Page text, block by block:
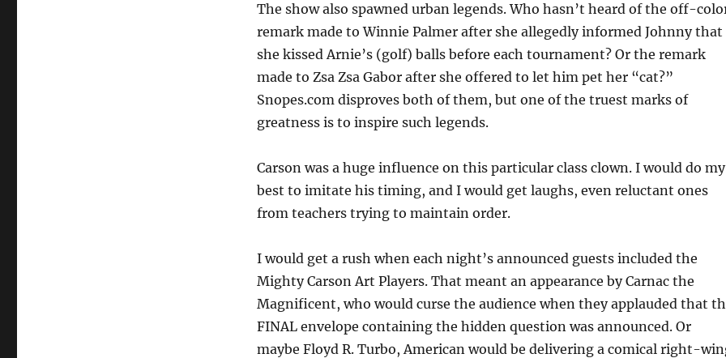
The show also spawned urban legends. Who hasn’t heard of the off-
remark made to Winnie Palmer after she allegedly informed Johnny that
she kissed Arnie’s (golf) balls before each tournament? Or the remark
made to Zsa Zsa Gabor after she offered to let him pet her “cat?”
Snopes.com disproves both of them, but one of the truest marks of
greatness is to inspire such legends.
Carson was a huge influence on this particular class clown. I would do my
best to imitate his timing, and I would get laughs, even reluctant ones
from teachers trying to maintain order.
I would get a rush when each night’s announced guests included the
Mighty Carson Art Players. That meant an appearance by Carnac the
Magnificent, who would curse the audience when they applauded that
FINAL envelope containing the hidden question was announced. Or
maybe Floyd R. Turbo, American would be delivering a comical right-